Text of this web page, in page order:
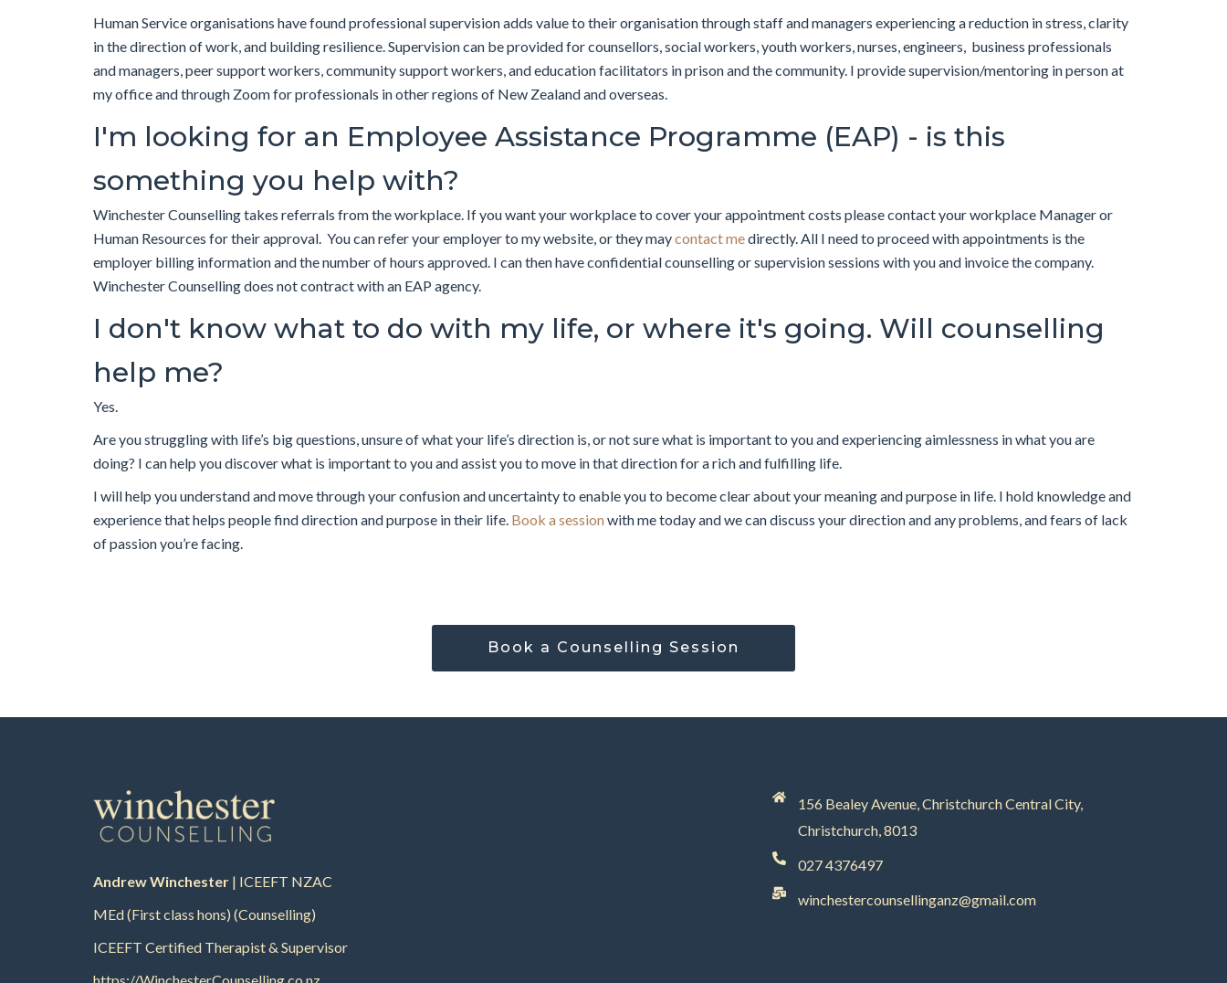
Human Service organisations have found professional supervision adds value to their organisation through staff and managers experiencing a reduction in stress, clarity
in the direction of work, and building resilience. Supervision can be provided for counsellors, social workers, youth workers, nurses, engineers, business professionals
and managers, peer support workers, community support workers, and education facilitators in prison and the community. I provide supervision/mentoring in person at
my office and through Zoom for professionals in other regions of New Zealand and overseas.
I'm looking for an Employee Assistance Programme (EAP) - is this
something you help with?
Winchester Counselling takes referrals from the workplace. If you want your workplace to cover your appointment costs please contact your workplace Manager or
Human Resources for their approval. You can refer your employer to my website, or they maycontact medirectly. All I need to proceed with appointments is the
employer billing information and the number of hours approved. I can then have confidential counselling or supervision sessions with you and invoice the company.
Winchester Counselling does not contract with an EAP agency.
I don't know what to do with my life, or where it's going. Will counselling
help me?
Yes.
Are you struggling with life’s big questions, unsure of what your life’s direction is, or not sure what is important to you and experiencing aimlessness in what you are
doing? I can help you discover what is important to you and assist you to move in that direction for a rich and fulfilling life.
I will help you understand and move through your confusion and uncertainty to enable you to become clear about your meaning and purpose in life. I hold knowledge and
experience that helps people find direction and purpose in their life. Book a sessionwith me today and we can discuss your direction and any problems, and fears of lack
of passion you’re facing.
Book a Counselling Session
Andrew Winchester | ICEEFT NZAC
MEd (First class hons) (Counselling)
ICEEFT Certified Therapist & Supervisor
https://WinchesterCounselling.co.nz
156 Bealey Avenue, Christchurch Central City,
Christchurch, 8013
027 4376497
winchestercounsellinganz@gmail.com